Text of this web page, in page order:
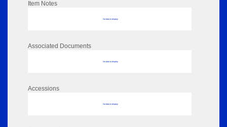
Item Notes
No data to display
Associated Documents
No data to display
Accessions
No data to display